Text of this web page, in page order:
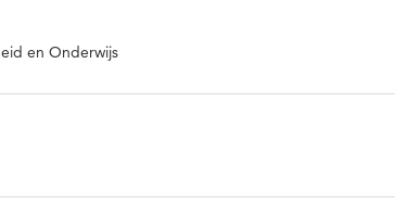
en Onderwijs